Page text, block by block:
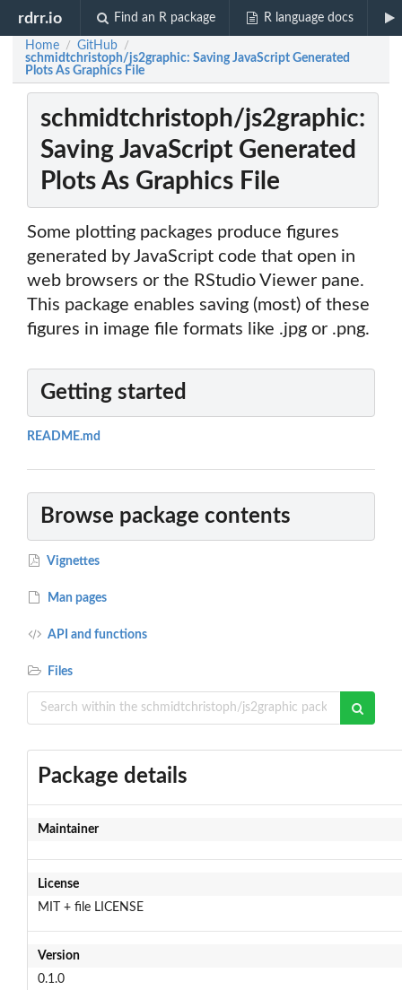
rdrr.io Find an R package R language docs
Home / GitHub /
schmidtchristoph/js2graphic: Saving JavaScript Generated
Plots As Graphics File
schmidtchristoph/js2graphic:
Saving JavaScript Generated
Plots As Graphics File
Some plotting packages produce figures
generated by JavaScript code that open in
web browsers or the RStudio Viewer pane.
This package enables saving (most) of these
figures in image file formats like .jpg or .png.
Getting started
README.md
Browse package contents
Vignettes
Man pages
API and functions
Files
Package details
Maintainer
License
MIT + file LICENSE
Version
0.1.0